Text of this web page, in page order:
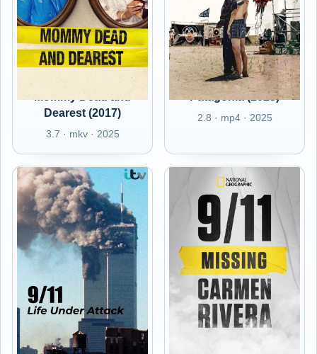
Mommy Dead and
Dearest (2017)
3.7 · mkv · 2025
Patagonia (2023)
2.8 · mp4 · 2025